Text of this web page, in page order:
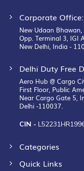
Corporate Office:
New Udaan Bhawan,
Opp. Terminal 3, IGI
New Delhi, India -
Delhi Duty Free
Aero Hub @ Cargo
First Floor, Public
Near Cargo Gate 5,
Delhi -110037.
CIN -
Categories
Quick Links